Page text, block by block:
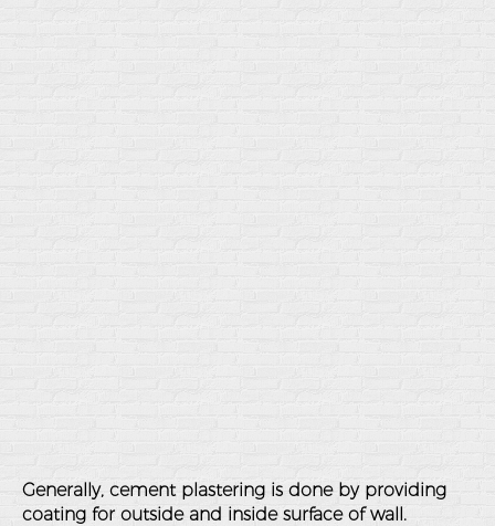
Generally, cement plastering is done by providing
coating for outside and inside surface of wall.